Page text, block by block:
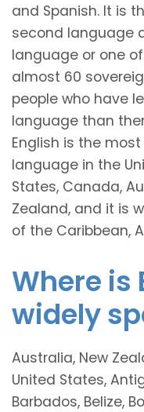
and Spanish. It is
second language
language or one
almost 60
people who have
language than
English is the
language in the
States, Canada,
Zealand, and it is
of the Caribbean,
Where is
widely
Australia, New
United States,
Barbados, Belize,